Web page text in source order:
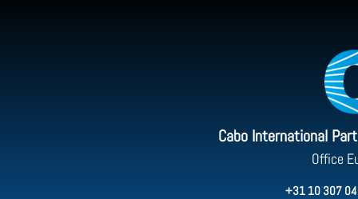
Cabo International
Office
+31 10 307